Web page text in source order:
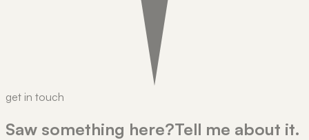
get in touch
Saw something here?Tell me about it.